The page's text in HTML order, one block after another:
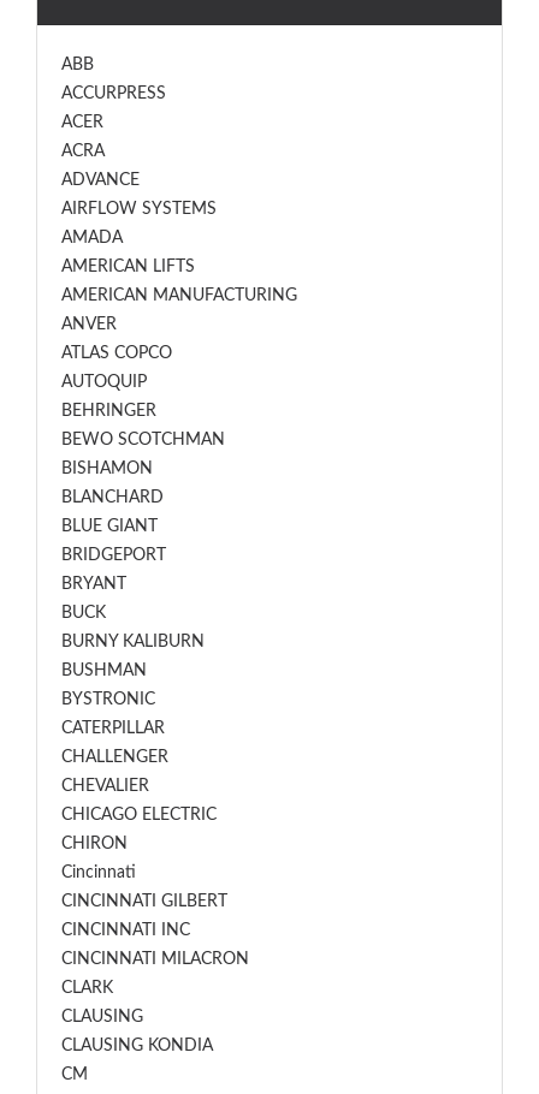
ABB
ACCURPRESS
ACER
ACRA
ADVANCE
AIRFLOW SYSTEMS
AMADA
AMERICAN LIFTS
AMERICAN MANUFACTURING
ANVER
ATLAS COPCO
AUTOQUIP
BEHRINGER
BEWO SCOTCHMAN
BISHAMON
BLANCHARD
BLUE GIANT
BRIDGEPORT
BRYANT
BUCK
BURNY KALIBURN
BUSHMAN
BYSTRONIC
CATERPILLAR
CHALLENGER
CHEVALIER
CHICAGO ELECTRIC
CHIRON
Cincinnati
CINCINNATI GILBERT
CINCINNATI INC
CINCINNATI MILACRON
CLARK
CLAUSING
CLAUSING KONDIA
CM